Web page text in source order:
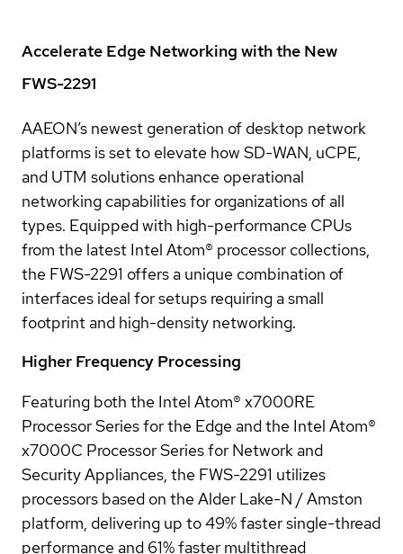
Accelerate Edge Networking with the New
FWS-2291
AAEON’s newest generation of desktop network
platforms is set to elevate how SD-WAN, uCPE,
and UTM solutions enhance operational
networking capabilities for organizations of all
types. Equipped with high-performance CPUs
from the latest Intel Atom® processor collections,
the FWS-2291 offers a unique combination of
interfaces ideal for setups requiring a small
footprint and high-density networking.
Higher Frequency Processing
Featuring both the Intel Atom® x7000RE
Processor Series for the Edge and the Intel Atom®
x7000C Processor Series for Network and
Security Appliances, the FWS-2291 utilizes
processors based on the Alder Lake-N / Amston
platform, delivering up to 49% faster single-thread
performance and 61% faster multithread